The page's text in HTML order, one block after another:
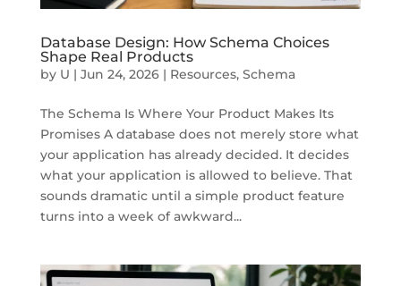
Database Design: How Schema Choices
Shape Real Products
by U | Jun 24, 2026| Resources, Schema
The Schema Is Where Your Product Makes Its
Promises A database does not merely store what
your application has already decided. It decides
what your application is allowed to believe. That
sounds dramatic until a simple product feature
turns into a week of awkward...